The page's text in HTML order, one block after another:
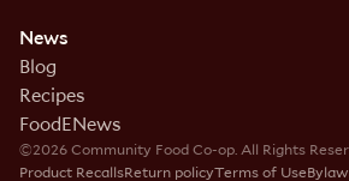
News
Blog
Recipes
FoodENews
©2026 Community Food Co-op. All Rights
Product RecallsReturn policyTerms of Use